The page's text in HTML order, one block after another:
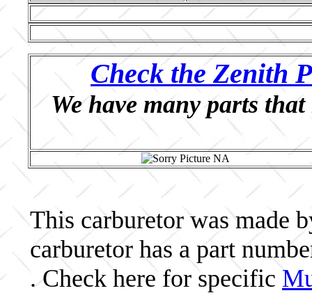
Check the Zenith
We have many parts
This carburetor was made
carburetor has a part
. Check here for specific